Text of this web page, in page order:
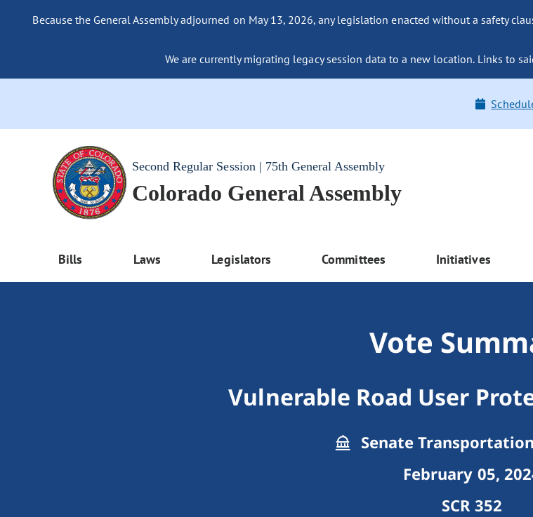
Because the General Assembly adjourned on May 13, 2026, any legislation enacted without a safety
We are currently migrating legacy session data to a new location. Links to
Second Regular Session | 75th General Assembly
Colorado General Assembly
Bills Laws Legislators Committees Initiatives
Vote
Vulnerable Road User
Senate
February 05,
SCR 352